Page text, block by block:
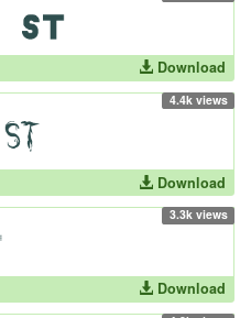
Download
4.4k views
Download
3.3k views
Download